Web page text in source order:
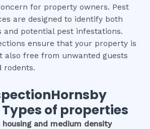
for property owners. Pest
are designed to identify both
and potential pest infestations.
ensure that your property is
also free from unwanted guests
rodents.
Types of properties
housing and medium density